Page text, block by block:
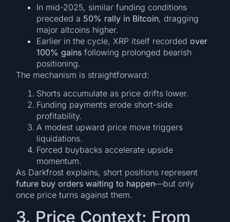
In mid-2025, similar funding conditions
preceded a 50% rally in Bitcoin, dragging
major altcoins higher.
Earlier in the cycle, XRP itself recordedover
100% gains following prolonged bearish
positioning.
The mechanism is straightforward:
Shorts accumulate as price drifts lower.
Funding payments erode short-side
profitability.
A modest upward price move triggers
liquidations.
Forced buybacks accelerate upside
momentum.
As Darkfrost explains, short positions represent
future buy orders waiting to happen—but only
once price turns against them.
3. Price Context: From